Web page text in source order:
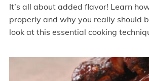
It’s all about added flavor! Learn
properly and why you really should
look at this essential cooking